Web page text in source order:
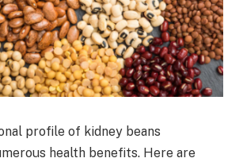
profile of kidney beans
health benefits. Here are